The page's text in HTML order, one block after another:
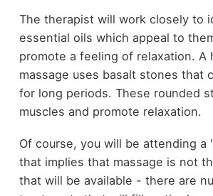
The therapist will work closely to
essential oils which appeal to
promote a feeling of relaxation. A
massage uses basalt stones that
for long periods. These rounded
muscles and promote relaxation.
Of course, you will be attending a
that implies that massage is not
that will be available - there are